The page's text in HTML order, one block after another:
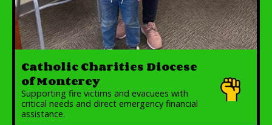
Catholic Charities Diocese
of Monterey
Supporting fire victims and evacuees with
critical needs and direct emergency financial
assistance.